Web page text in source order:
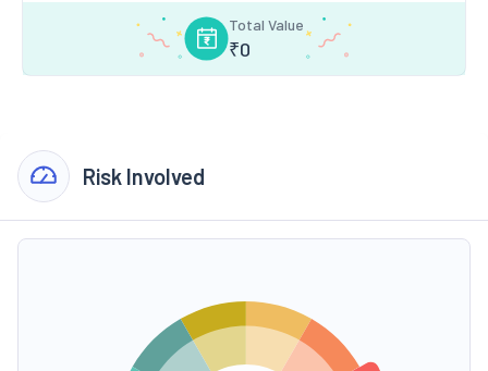
Total Value
₹0
Risk Involved